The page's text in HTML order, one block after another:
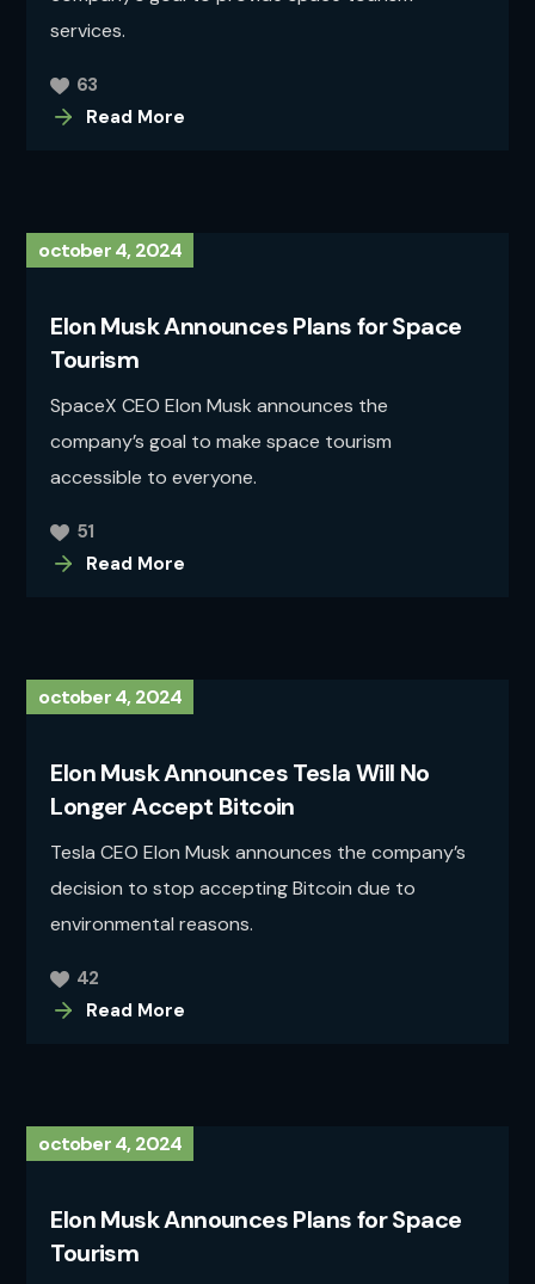
services.
Read More
63
october 4, 2024
Elon Musk Announces Plans for Space
Tourism
SpaceX CEO Elon Musk announces the
company’s goal to make space tourism
accessible to everyone.
Read More
51
october 4, 2024
Elon Musk Announces Tesla Will No
Longer Accept Bitcoin
Tesla CEO Elon Musk announces the company’s
decision to stop accepting Bitcoin due to
environmental reasons.
Read More
42
october 4, 2024
Elon Musk Announces Plans for Space
Tourism